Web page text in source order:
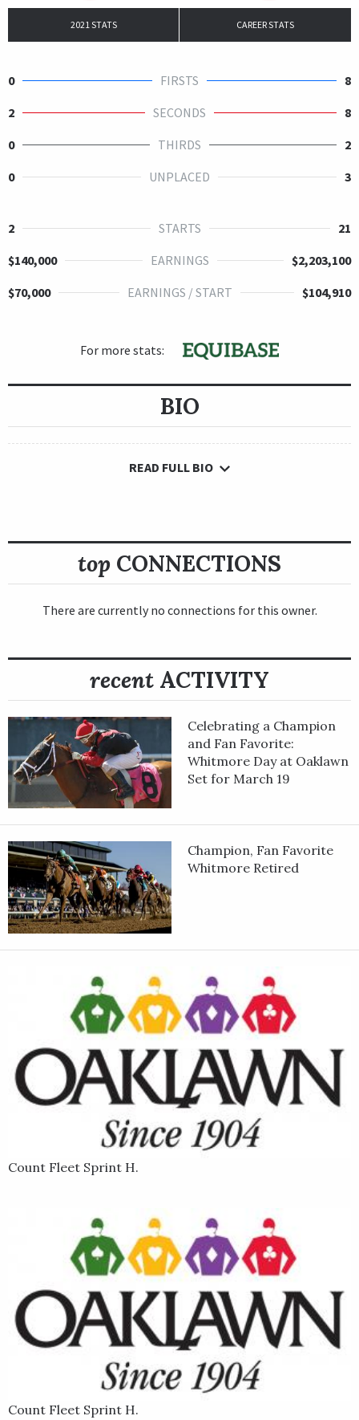
2021 STATS CAREER STATS
0 FIRSTS
8
2
SECONDS
8
0
THIRDS
2
0
UNPLACED 3
2 STARTS
21
$140,000
EARNINGS
$2,203,100
$70,000
EARNINGS / START $104,910
For more stats:
BIO
READ FULL BIO
top CONNECTIONS
There are currently no connections for this owner.
recent ACTIVITY
Celebrating a Champion
and Fan Favorite:
Whitmore Day at Oaklawn
Set for March 19
Champion, Fan Favorite
Whitmore Retired
Count Fleet Sprint H.
Count Fleet Sprint H.